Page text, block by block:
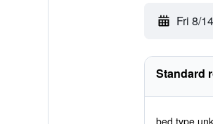
Fri 8/14
Standard
bed type